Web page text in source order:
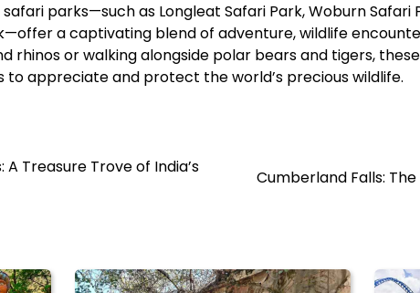
safari parks—such as Longleat Safari Park, Woburn Safari
a captivating blend of adventure, wildlife
rhinos or walking alongside polar bears and tigers,
appreciate and protect the world’s precious wildlife.
Treasure Trove of India’s
Cumberland Falls: